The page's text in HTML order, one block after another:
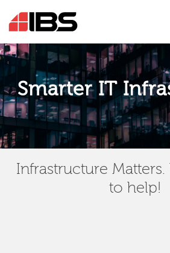
Smarter IT
Infrastructure
to help!